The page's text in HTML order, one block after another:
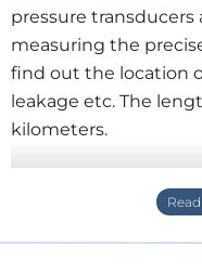
pressure
measuring the
find out the location
leakage etc. The
kilometers.
The first hurdle in
clocks playing the
sensors for uniform